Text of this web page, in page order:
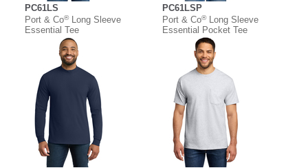
PC61LS
Port & Co®Long Sleeve
Essential Tee
PC61LSP
Port & Co®Long Sleeve
Essential Pocket Tee